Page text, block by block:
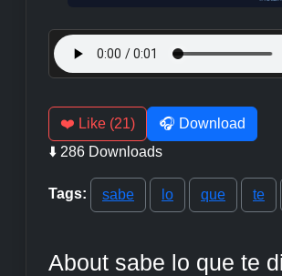
❤️ Like (21)
🎧 Download
⬇️ 286 Downloads
Tags: sabe lo que te
About sabe lo que te